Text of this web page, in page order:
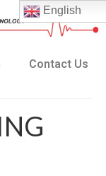
Contact Us
English